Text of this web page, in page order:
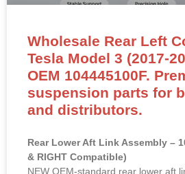
Wholesale Rear Left
Tesla Model 3 (2017-
OEM 104445100F.
suspension parts for
and distributors.
Rear Lower Aft Link Assembly –
& RIGHT Compatible)
NEW OEM-standard rear lower aft